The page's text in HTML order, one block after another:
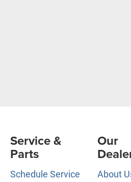
Service &
Parts
Schedule Service
Our
About